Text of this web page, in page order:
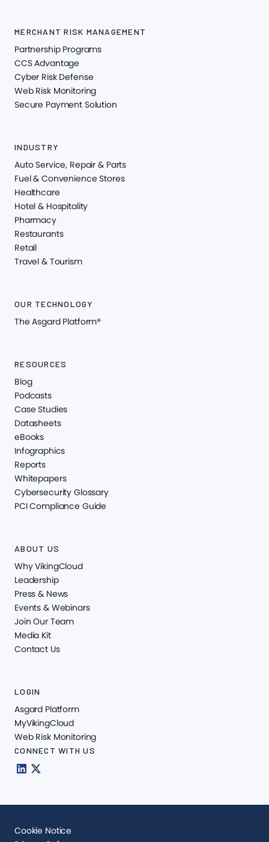
MERCHANT RISK MANAGEMENT
Partnership Programs
CCS Advantage
Cyber Risk Defense
Web Risk Monitoring
Secure Payment Solution
INDUSTRY
Auto Service, Repair & Parts
Fuel & Convenience Stores
Healthcare
Hotel & Hospitality
Pharmacy
Restaurants
Retail
Travel & Tourism
OUR TECHNOLOGY
The Asgard Platform®
RESOURCES
Blog
Podcasts
Case Studies
Datasheets
eBooks
Infographics
Reports
Whitepapers
Cybersecurity Glossary
PCI Compliance Guide
ABOUT US
Why VikingCloud
Leadership
Press & News
Events & Webinars
Join Our Team
Media Kit
Contact Us
LOGIN
Asgard Platform
MyVikingCloud
Web Risk Monitoring
CONNECT WITH US
Cookie Notice